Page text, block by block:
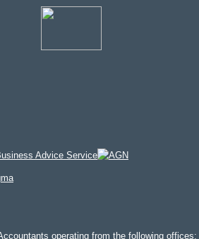
operating from the following offices: